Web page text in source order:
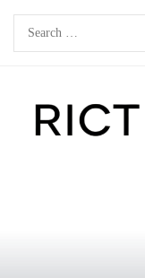
Skip
Search
for: